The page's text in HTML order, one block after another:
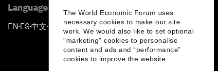
The World Economic Forum uses
necessary cookies to make our site
work. We would also like to set optional
"marketing" cookies to personalise
content and ads and “performance”
cookies to improve the website.
Language editions
EN ▪ ES▪中文▪ 日本語